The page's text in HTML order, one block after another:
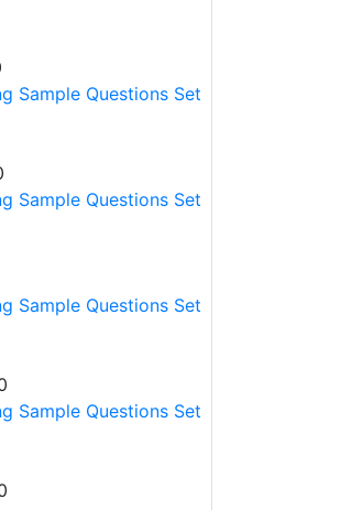
Sample Questions Set
Sample Questions Set
Sample Questions Set
Sample Questions Set